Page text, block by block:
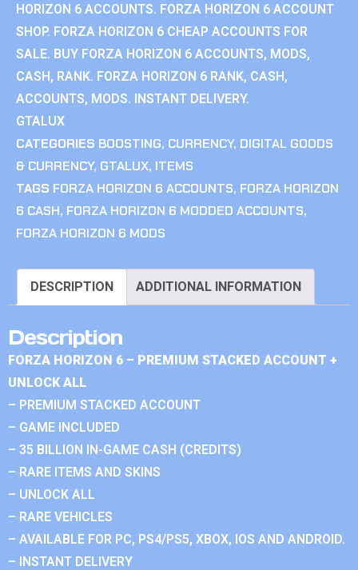
HORIZON 6 ACCOUNTS. FORZA HORIZON 6 ACCOUNT
SHOP. FORZA HORIZON 6 CHEAP ACCOUNTS FOR
SALE. BUY FORZA HORIZON 6 ACCOUNTS, MODS,
CASH, RANK. FORZA HORIZON 6 RANK, CASH,
ACCOUNTS, MODS. INSTANT DELIVERY.
GTALUX
CATEGORIES BOOSTING, CURRENCY, DIGITAL GOODS
& CURRENCY, GTALUX, ITEMS
TAGS FORZA HORIZON 6 ACCOUNTS, FORZA HORIZON
6 CASH, FORZA HORIZON 6 MODDED ACCOUNTS,
FORZA HORIZON 6 MODS
DESCRIPTION ADDITIONAL INFORMATION
Description
FORZA HORIZON 6 – PREMIUM STACKED ACCOUNT +
UNLOCK ALL
– PREMIUM STACKED ACCOUNT
– GAME INCLUDED
– 35 BILLION IN-GAME CASH (CREDITS)
– RARE ITEMS AND SKINS
– UNLOCK ALL
– RARE VEHICLES
– AVAILABLE FOR PC, PS4/PS5, XBOX, IOS AND ANDROID.
– INSTANT DELIVERY